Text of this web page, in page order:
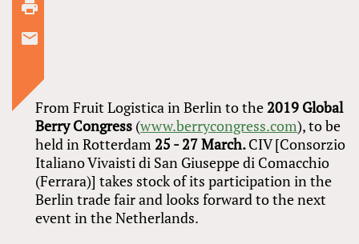
From Fruit Logistica in Berlin to the 2019 Global
Berry Congress (www.berrycongress.com), to be
held in Rotterdam 25 - 27 March.CIV [Consorzio
Italiano Vivaisti di San Giuseppe di Comacchio
(Ferrara)] takes stock of its participation in the
Berlin trade fair and looks forward to the next
event in the Netherlands.